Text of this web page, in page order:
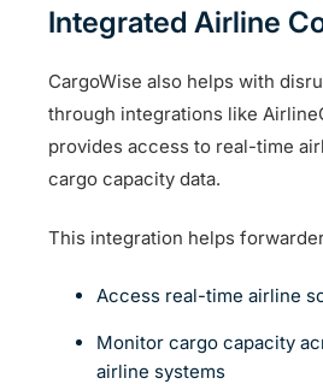
Integrated Airline
CargoWise also helps with
through integrations like
provides access to real-time
cargo capacity data.
This integration helps
Access real-time airline
Monitor cargo capacity
airline systems